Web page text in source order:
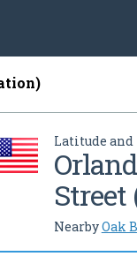
Latitude
NearbyOak